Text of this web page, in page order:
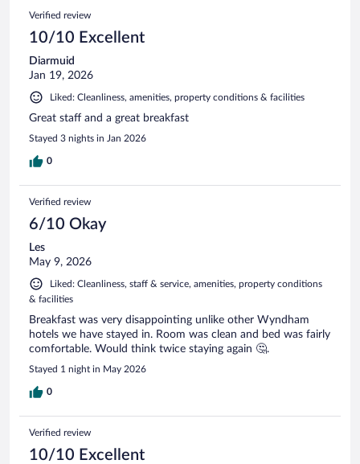
Verified review
10/10 Excellent
Diarmuid
Jan 19, 2026
Liked: Cleanliness, amenities, property conditions & facilities
Great staff and a great breakfast
Stayed 3 nights in Jan 2026
0
Verified review
6/10 Okay
Les
May 9, 2026
Liked: Cleanliness, staff & service, amenities, property conditions
& facilities
Breakfast was very disappointing unlike other Wyndham
hotels we have stayed in. Room was clean and bed was fairly
comfortable. Would think twice staying again 🤔.
Stayed 1 night in May 2026
0
Verified review
10/10 Excellent